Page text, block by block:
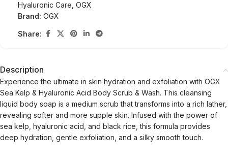
Hyaluronic Care OGX
Brand: OGX
Share:
Description
Experience the ultimate in skin hydration and exfoliation with OGX
Sea Kelp & Hyaluronic Acid Body Scrub & Wash. This cleansing
liquid body soap is a medium scrub that transforms into a rich lather,
revealing softer and more supple skin. Infused with the power of
sea kelp, hyaluronic acid, and black rice, this formula provides
deep hydration, gentle exfoliation, and a silky smooth touch.